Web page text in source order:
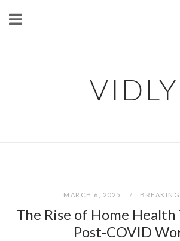
VIDLY
MARCH 6, 2025
The Rise of Home Health
Post-COVID